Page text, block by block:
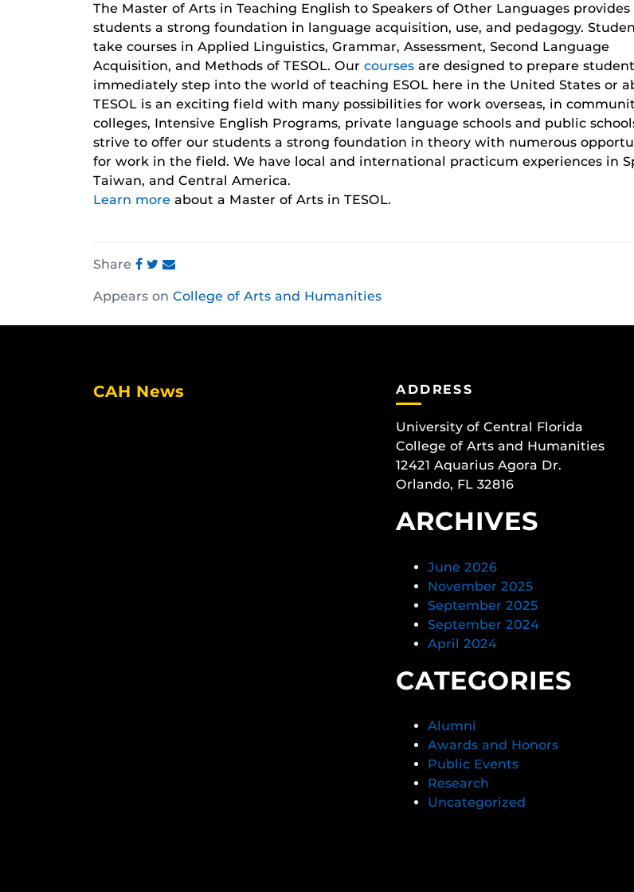
The Master of Arts in Teaching English to Speakers of Other Languages provides
students a strong foundation in language acquisition, use, and pedagogy.
take courses in Applied Linguistics, Grammar, Assessment, Second Language
Acquisition, and Methods of TESOL. Our courses are designed to prepare
immediately step into the world of teaching ESOL here in the United States or
TESOL is an exciting field with many possibilities for work overseas, in
colleges, Intensive English Programs, private language schools and public
strive to offer our students a strong foundation in theory with numerous
for work in the field. We have local and international practicum experiences in
Taiwan, and Central America.
Learn more about a Master of Arts in TESOL.
Share
this
this
this
Appears on College of Arts and Humanities
CAH News ADDRESS
University of Central Florida
College of Arts and Humanities
12421 Aquarius Agora Dr.
Orlando, FL 32816
ARCHIVES
June 2026
November 2025
September 2025
September 2024
April 2024
CATEGORIES
Alumni
Awards and Honors
Public Events
Research
Uncategorized